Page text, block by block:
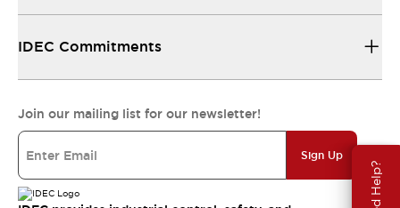
IDEC Commitments
Join our mailing list for our newsletter!
Sign Up